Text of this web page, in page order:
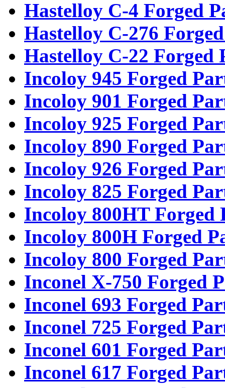
Hastelloy C-4 Forged
Hastelloy C-276
Hastelloy C-22 Forged
Incoloy 945 Forged
Incoloy 901 Forged
Incoloy 925 Forged
Incoloy 890 Forged
Incoloy 926 Forged
Incoloy 825 Forged
Incoloy 800HT Forged
Incoloy 800H Forged
Incoloy 800 Forged
Inconel X-750 Forged
Inconel 693 Forged
Inconel 725 Forged
Inconel 601 Forged
Inconel 617 Forged